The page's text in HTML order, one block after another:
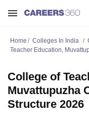
Home Colleges In India
Teacher Education,
College of
Muvattupuzha
Structure 2026